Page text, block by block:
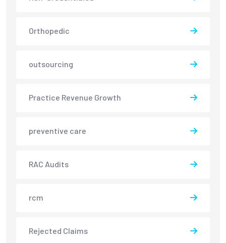
Orthopedic
outsourcing
Practice Revenue Growth
preventive care
RAC Audits
rcm
Rejected Claims